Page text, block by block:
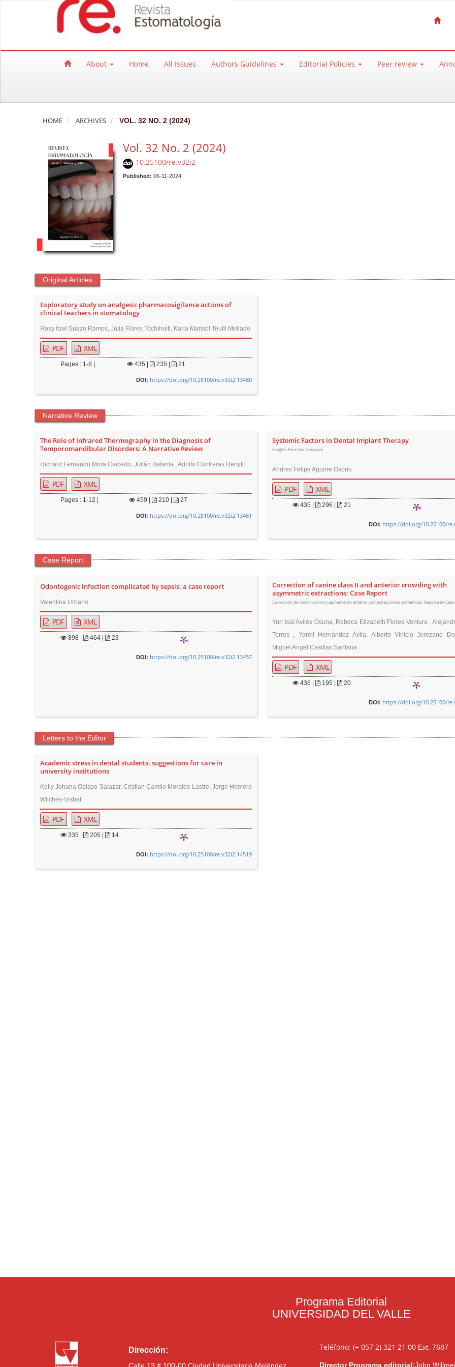
Quick jump to page content
Main Navigation
Main Content
About Home All Issues Authors Guidelines Editorial Policies Peer review
HOME ARCHIVES VOL. 32 NO. 2 (2024)
Vol. 32 No. 2 (2024)
10.25100/re.v32i2
Published: 06-11-2024
Original Articles
Exploratory study on analgesic pharmacovigilance actions of
clinical teachers in stomatology
Rosy Itzel Suazo Ramos, Julia Flores Tochihuitl, Karla Marisol Teutli Mellado
PDF XML
Pages : 1-8 | 435 235 | 21
DOI: https://doi.org/10.25100/re.v32i2.13480
Narrative Review
The Role of Infrared Thermography in the Diagnosis of
Temporomandibular Disorders: A Narrative Review
Richard Fernando Mora Caicedo, Julián Balanta , Adolfo Contreras Renjifo
PDF XML
Pages : 1-12 | 459 210 | 27
DOI: https://doi.org/10.25100/re.v32i2.13461
Systemic Factors in Dental Implant Therapy
Insights from the Literature
Andres Felipe Aguirre Osorio
PDF XML
435 296 | 21
DOI: https://doi.org/10.25100/
Case Report
Odontogenic infection complicated by sepsis: a case report
Valentina Urbano
PDF XML
898| 464 | 23
DOI: https://doi.org/10.25100/re.v32i2.13457
Correction of canine class II and anterior crowding with
asymmetric extractions: Case Report
Corrección de clase II canina y apiñamiento anterior con extracciones asimétricas: Reporte de Caso
Yuri Isaí Avilés Osuna, Rebeca Elizabeth Flores Ventura ,
Torres , Yareli Hernández Ávila, Alberto Vinicio Jerezano
Miguel Angel Casillas Santana
PDF XML
436 195 | 20
DOI: https://doi.org/10.25100/
Letters to the Editor
Academic stress in dental students: suggestions for care in
university institutions
Kelly Johana Obispo-Salazar, Cristian Camilo Morales-Lastre, Jorge Homero
Wilches-Visbal
PDF XML
335 205 | 14
DOI: https://doi.org/10.25100/re.v32i2.14519
Programa Editorial
UNIVERSIDAD DEL VALLE
Dirección: Teléfono: (+ 057 2) 321 21 00Ext. 7687
Director Programa editorial:John